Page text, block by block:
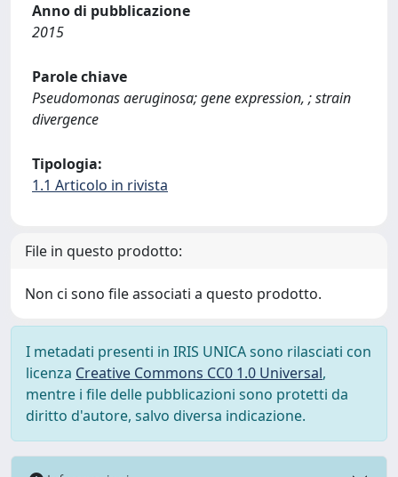
Anno di pubblicazione
2015
Parole chiave
Pseudomonas aeruginosa; gene expression, ; strain
divergence
Tipologia:
1.1 Articolo in rivista
File in questo prodotto:
Non ci sono file associati a questo prodotto.
I metadati presenti in IRIS UNICA sono rilasciati con
licenza Creative Commons CC0 1.0 Universal,
mentre i file delle pubblicazioni sono protetti da
diritto d'autore, salvo diversa indicazione.